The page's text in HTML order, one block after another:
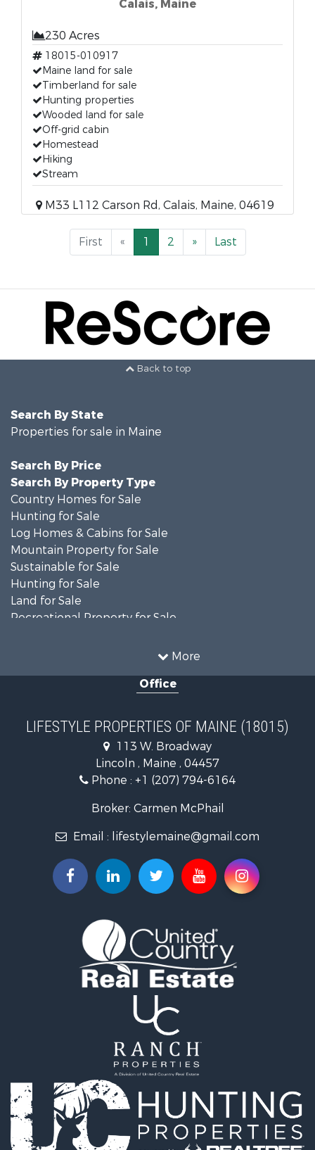
Calais, Maine
230 Acres
18015-010917
Maine land for sale
Timberland for sale
Hunting properties
Wooded land for sale
Off-grid cabin
Homestead
Hiking
Stream
M33 L112 Carson Rd, Calais, Maine, 04619
First « 1 2 » Last
Back to top
More
Search By State
Properties for sale in Maine
Search By Price
Search By Property Type
Country Homes for Sale
Hunting for Sale
Log Homes & Cabins for Sale
Mountain Property for Sale
Sustainable for Sale
Hunting for Sale
Land for Sale
Recreational Property for Sale
Timberland Property for Sale
Land for Sale
Land for Sale
Recreational Property for Sale
Lakefront Property for Sale
Log Homes & Cabins for Sale
Recreational Property for Sale
Hunting for Sale
Log Homes & Cabins for Sale
Hunting for Sale
Recreational Property for Sale
Retirement & Active Adult for Sale
Home in Town for Sale
Recreational Property for Sale
Riverfront Property for Sale
Recreational Property for Sale
Alternative Energy for Sale
Country Homes for Sale
Fishing for Sale
Log Homes & Cabins for Sale
Recreational Property for Sale
Businesses for Sale
Office
LIFESTYLE PROPERTIES OF MAINE (18015)
113 W. Broadway
Lincoln , Maine , 04457
Phone : +1 (207) 794-6164
Broker: Carmen McPhail
Email : lifestylemaine@gmail.com